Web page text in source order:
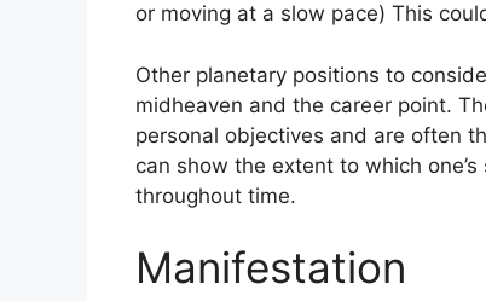
or moving at a slow pace) This
Other planetary positions to
midheaven and the career point.
personal objectives and are often
can show the extent to which
throughout time.
Manifestation